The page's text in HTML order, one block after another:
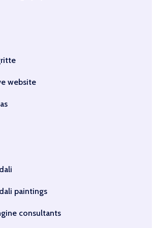
website
paintings
consultants